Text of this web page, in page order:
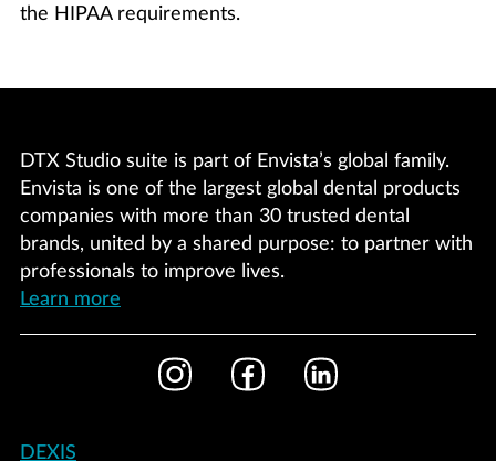
the HIPAA requirements.
DTX Studio suite is part of Envista’s global family.
Envista is one of the largest global dental products
companies with more than 30 trusted dental
brands, united by a shared purpose: to partner with
professionals to improve lives.
Learn more
InstagramFacebookLinkedIn
Footer
DEXIS